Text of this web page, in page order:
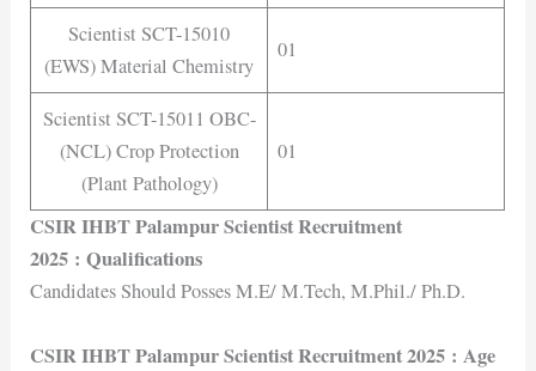
Scientist SCT-15010
(EWS) Material Chemistry
01
Scientist SCT-15011 OBC-
(NCL) Crop Protection
(Plant Pathology)
01
CSIR IHBT Palampur Scientist Recruitment
2025 : Qualifications
Candidates Should Posses M.E/ M.Tech, M.Phil./ Ph.D.
CSIR IHBT Palampur Scientist Recruitment 2025 : Age